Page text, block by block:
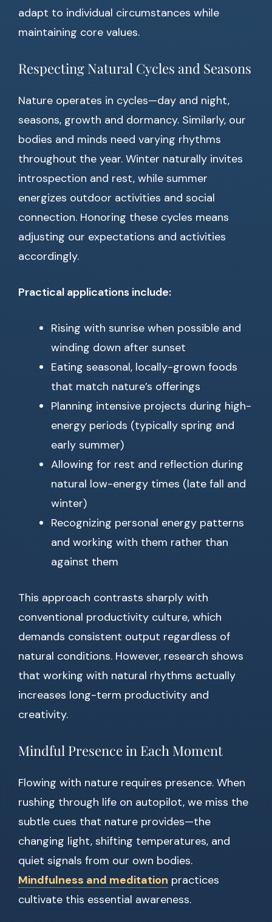
adapt to individual circumstances while
maintaining core values.
Respecting Natural Cycles and Seasons
Nature operates in cycles—day and night,
seasons, growth and dormancy. Similarly, our
bodies and minds need varying rhythms
throughout the year. Winter naturally invites
introspection and rest, while summer
energizes outdoor activities and social
connection. Honoring these cycles means
adjusting our expectations and activities
accordingly.
Practical applications include:
Rising with sunrise when possible and
winding down after sunset
Eating seasonal, locally-grown foods
that match nature’s offerings
Planning intensive projects during high-
energy periods (typically spring and
early summer)
Allowing for rest and reflection during
natural low-energy times (late fall and
winter)
Recognizing personal energy patterns
and working with them rather than
against them
This approach contrasts sharply with
conventional productivity culture, which
demands consistent output regardless of
natural conditions. However, research shows
that working with natural rhythms actually
increases long-term productivity and
creativity.
Mindful Presence in Each Moment
Flowing with nature requires presence. When
rushing through life on autopilot, we miss the
subtle cues that nature provides—the
changing light, shifting temperatures, and
quiet signals from our own bodies.
Mindfulness and meditation practices
cultivate this essential awareness.